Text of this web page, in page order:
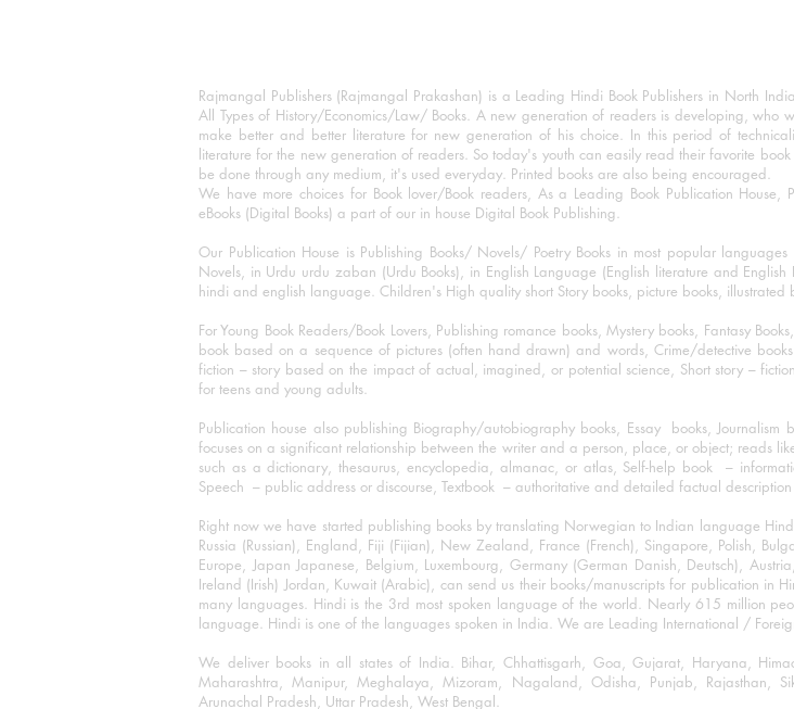
Rajmangal Publishers (Rajmangal Prakashan) is a Leading Hindi Book Publishers in North
All Types of History/Economics/Law/ Books. A new generation of readers is developing, who
make better and better literature for new generation of his choice. In this period of
literature for the new generation of readers. So today's youth can easily read their favorite
be done through any medium, it's used everyday. Printed books are also being encouraged.
We have more choices for Book lover/Book readers, As a Leading Book Publication
eBooks (Digital Books) a part of our in house Digital Book Publishing.
Our Publication House is Publishing Books/ Novels/ Poetry Books in most popular
Novels, in Urdu urdu zaban (Urdu Books), in English Language (English literature and
hindi and english language. Children's High quality short Story books, picture books, illustrated
For Young Book Readers/Book Lovers, Publishing romance books, Mystery books, Fantasy
book based on a sequence of pictures (often hand drawn) and words, Crime/detective
fiction – story based on the impact of actual, imagined, or potential science, Short story –
for teens and young adults.
Publication house also publishing Biography/autobiography books, Essay books,
focuses on a significant relationship between the writer and a person, place, or object; reads
such as a dictionary, thesaurus, encyclopedia, almanac, or atlas, Self-help book –
Speech – public address or discourse, Textbook – authoritative and detailed factual
Right now we have started publishing books by translating Norwegian to Indian language
Russia (Russian), England, Fiji (Fijian), New Zealand, France (French), Singapore, Polish,
Europe, Japan Japanese, Belgium, Luxembourg, Germany (German Danish, Deutsch),
Ireland (Irish) Jordan, Kuwait (Arabic), can send us their books/manuscripts for publication
many languages. Hindi is the 3rd most spoken language of the world. Nearly 615 million
language. Hindi is one of the languages spoken in India. We are Leading International /
We deliver books in all states of India. Bihar, Chhattisgarh, Goa, Gujarat, Haryana,
Maharashtra, Manipur, Meghalaya, Mizoram, Nagaland, Odisha, Punjab, Rajasthan,
Arunachal Pradesh, Uttar Pradesh, West Bengal.